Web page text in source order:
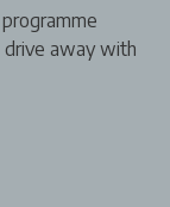
drive away with